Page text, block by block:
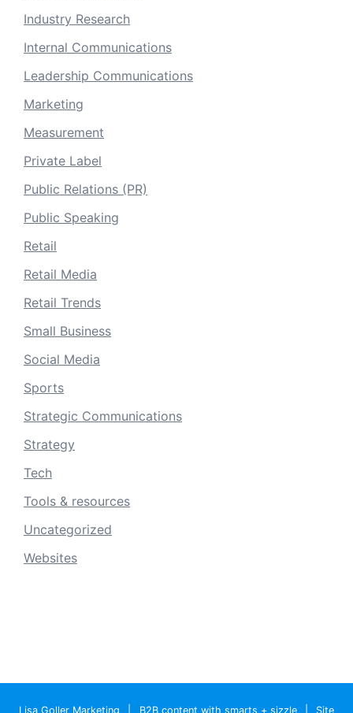
Industry Research
Internal Communications
Leadership Communications
Marketing
Measurement
Private Label
Public Relations (PR)
Public Speaking
Retail
Retail Media
Retail Trends
Small Business
Social Media
Sports
Strategic Communications
Strategy
Tech
Tools & resources
Uncategorized
Websites
Lisa Goller Marketing B2B content with smarts + sizzle Site